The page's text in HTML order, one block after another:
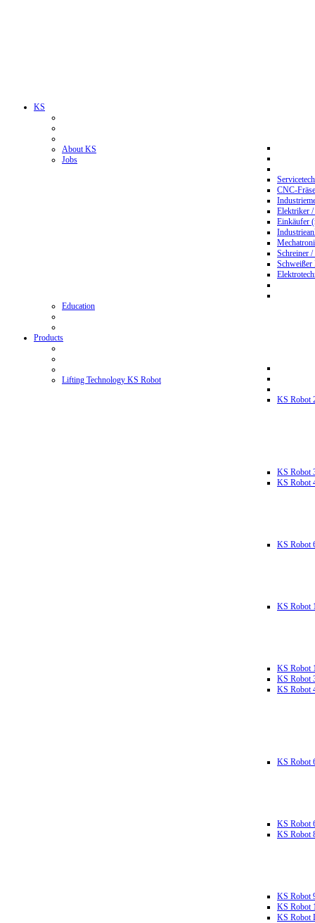
KS
About KS
Jobs
CNC-
Elektriker
Einkäufer
Schreiner
Education
Products
Lifting Technology KS Robot
KS Robot
KS Robot
KS Robot
KS Robot
KS Robot
KS Robot
KS Robot
KS Robot
KS Robot
KS Robot
KS Robot
KS Robot
KS Robot
KS Robot